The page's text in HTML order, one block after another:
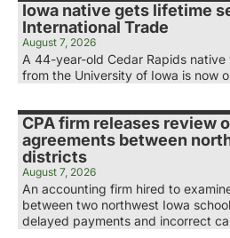
Iowa native gets lifetime
International Trade
August 7, 2026
A 44-year-old Cedar Rapids
from the University of Iowa is now
CPA firm releases review
agreements between
districts
August 7, 2026
An accounting firm hired to
between two northwest Iowa
delayed payments and incorrect